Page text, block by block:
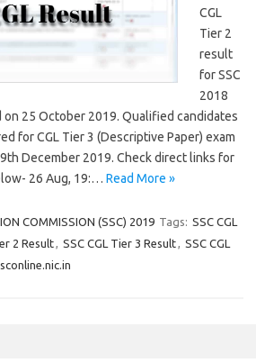
CGL
Tier 2
result
for SSC
2018
on 25 October 2019. Qualified candidates
for CGL Tier 3 (Descriptive Paper) exam
December 2019. Check direct links for
26 Aug, 19:… Read More »
COMMISSION (SSC) 2019 Tags: SSC CGL
2 Result, SSC CGL Tier 3 Result, SSC CGL